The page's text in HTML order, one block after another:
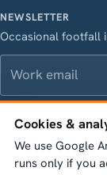
NEWSLETTER
Occasional footfall
LinkedIn
Vasagatan 28, 111
Cookies &
We use Google
runs only if you